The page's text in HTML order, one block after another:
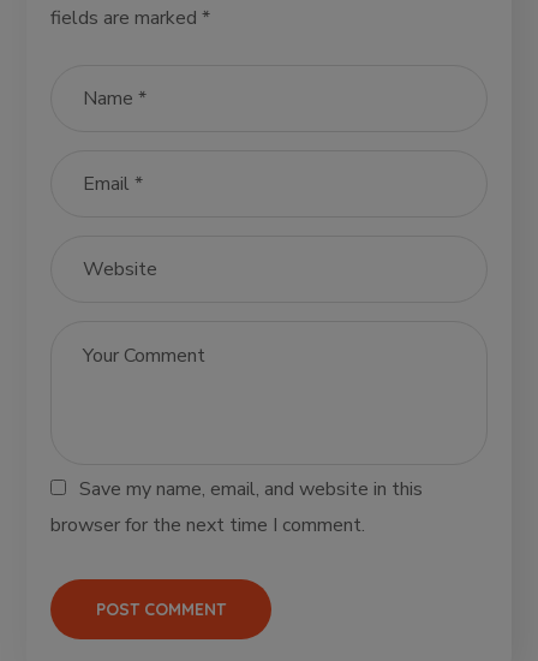
fields are marked*
Save my name, email, and website in this
browser for the next time I comment.